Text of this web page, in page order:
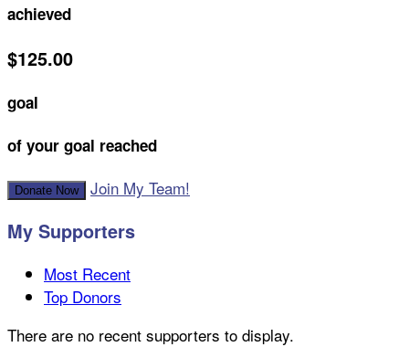
achieved
$125.00
goal
of your goal reached
Donate Now Join My Team!
My Supporters
Most Recent
Top Donors
There are no recent supporters to display.